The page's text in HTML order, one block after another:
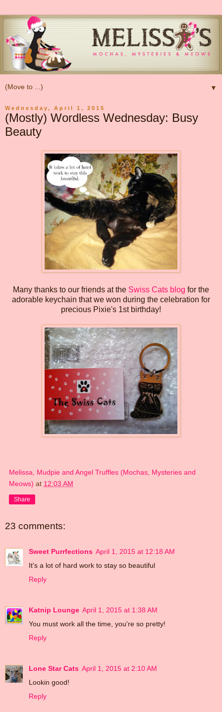
▼
Wednesday, April 1, 2015
(Mostly) Wordless Wednesday: Busy
Beauty
Many thanks to our friends at the Swiss Cats blog for the
adorable keychain that we won during the celebration for
precious Pixie's 1st birthday!
Melissa, Mudpie and Angel Truffles (Mochas, Mysteries and
Meows) at 12:03 AM
Share
23 comments:
Sweet Purrfections April 1, 2015 at 12:18 AM
It's a lot of hard work to stay so beautiful
Reply
Katnip Lounge April 1, 2015 at 1:38 AM
You must work all the time, you're so pretty!
Reply
Lone Star Cats April 1, 2015 at 2:10 AM
Lookin good!
Reply